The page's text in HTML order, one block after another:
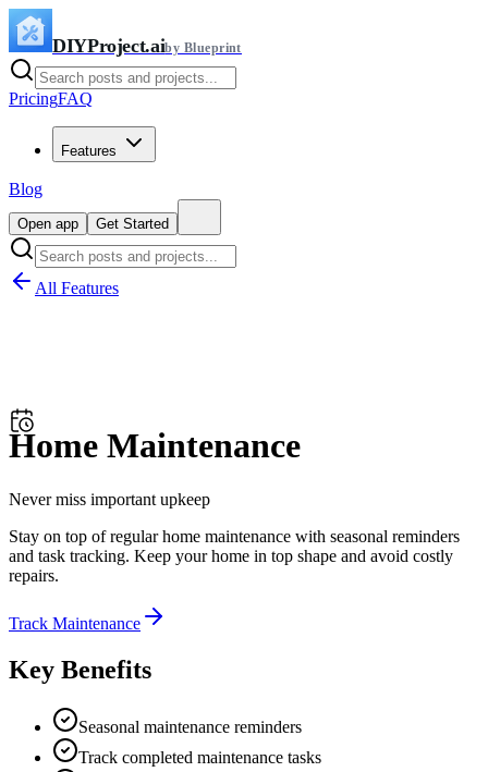
DIYProject.aiby Blueprint
PricingFAQ
Features
Blog
Open app Get Started
All Features
Home Maintenance
Never miss important upkeep
Stay on top of regular home maintenance with seasonal reminders
and task tracking. Keep your home in top shape and avoid costly
repairs.
Track Maintenance
Key Benefits
Seasonal maintenance reminders
Track completed maintenance tasks